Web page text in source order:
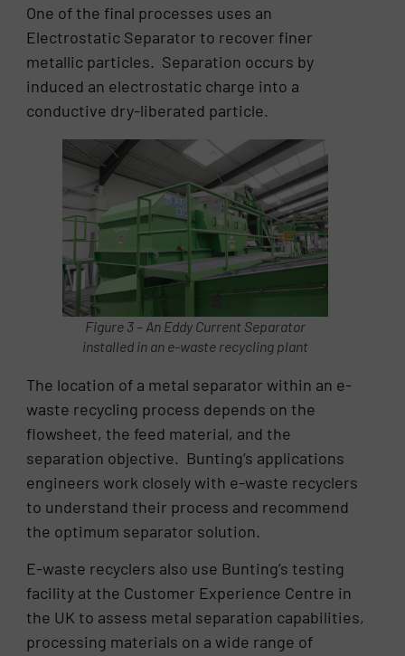
One of the final processes uses an
Electrostatic Separator to recover finer
metallic particles. Separation occurs by
induced an electrostatic charge into a
conductive dry-liberated particle.
Figure 3 – An Eddy Current Separator
installed in an e-waste recycling plant
The location of a metal separator within an e-
waste recycling process depends on the
flowsheet, the feed material, and the
separation objective. Bunting’s applications
engineers work closely with e-waste recyclers
to understand their process and recommend
the optimum separator solution.
E-waste recyclers also use Bunting’s testing
facility at the Customer Experience Centre in
the UK to assess metal separation capabilities,
processing materials on a wide range of